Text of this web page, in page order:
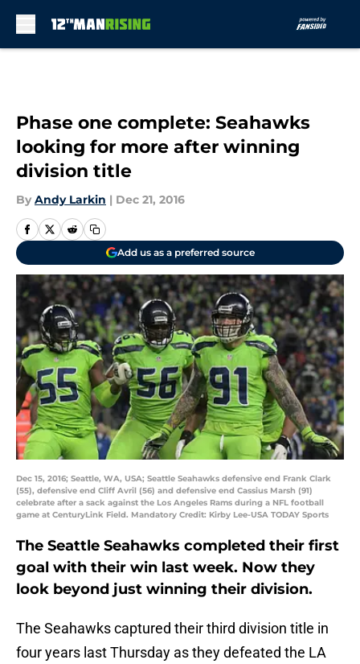
Phase one complete: Seahawks
looking for more after winning
division title
By Andy Larkin | Dec 21, 2016
Add us as a preferred source
Dec 15, 2016; Seattle, WA, USA; Seattle Seahawks defensive end Frank Clark
(55), defensive end Cliff Avril (56) and defensive end Cassius Marsh (91)
celebrate after a sack against the Los Angeles Rams during a NFL football
game at CenturyLink Field. Mandatory Credit: Kirby Lee-USA TODAY Sports
The Seattle Seahawks completed their first
goal with their win last week. Now they
look beyond just winning their division.
The Seahawks captured their third division title in
four years last Thursday as they defeated the LA